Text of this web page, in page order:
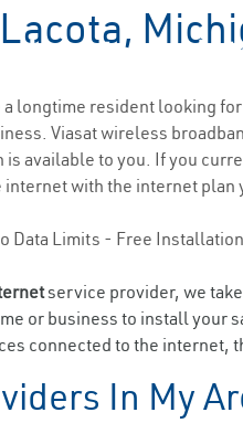
Lacota, MI
a longtime resident looking
Viasat wireless
available to you. If you
with the internet plan
Data Limits - Free Installation
service provider, we
or business to install
connected to the internet,
In My